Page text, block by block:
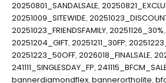
20250801_SANDALSALE,
20251009_SITEWIDE,
20251023_FRIENDSFAMILY,20251126_30%,
20251204_GIFT,20251211_30FP,
20251223_50OFF,2026018_FINALSALE,
241111_SINGLESDAY_FP,
bannerdiamondflex,bannerortholite,